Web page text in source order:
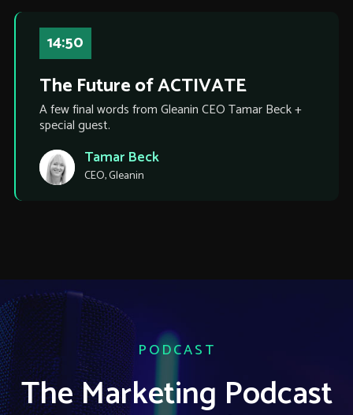
14:50
The Future of ACTIVATE
A few final words from Gleanin CEO Tamar Beck +
special guest.
Tamar Beck
CEO, Gleanin
PODCAST
The Marketing Podcast